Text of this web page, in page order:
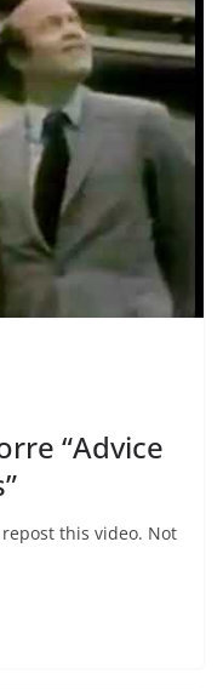
“Advice
this video. Not